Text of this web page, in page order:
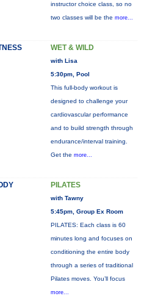
instructor choice class, so no
two classes will be the more...
WET & WILD
with Lisa
5:30pm, Pool
This full-body workout is
designed to challenge your
cardiovascular performance
and to build strength through
endurance/interval training.
Get the more...
PILATES
with Tawny
5:45pm, Group Ex Room
PILATES: Each class is 60
minutes long and focuses on
conditioning the entire body
through a series of traditional
Pilates moves. You’ll focus
more...